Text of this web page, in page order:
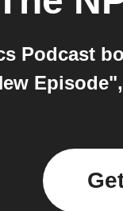
Podcast